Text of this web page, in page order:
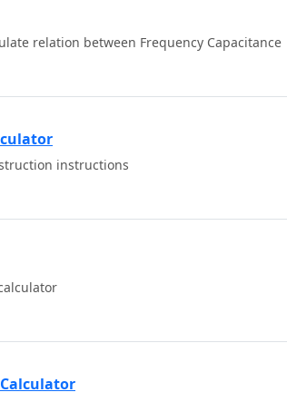
relation between Frequency Capacitance
instructions